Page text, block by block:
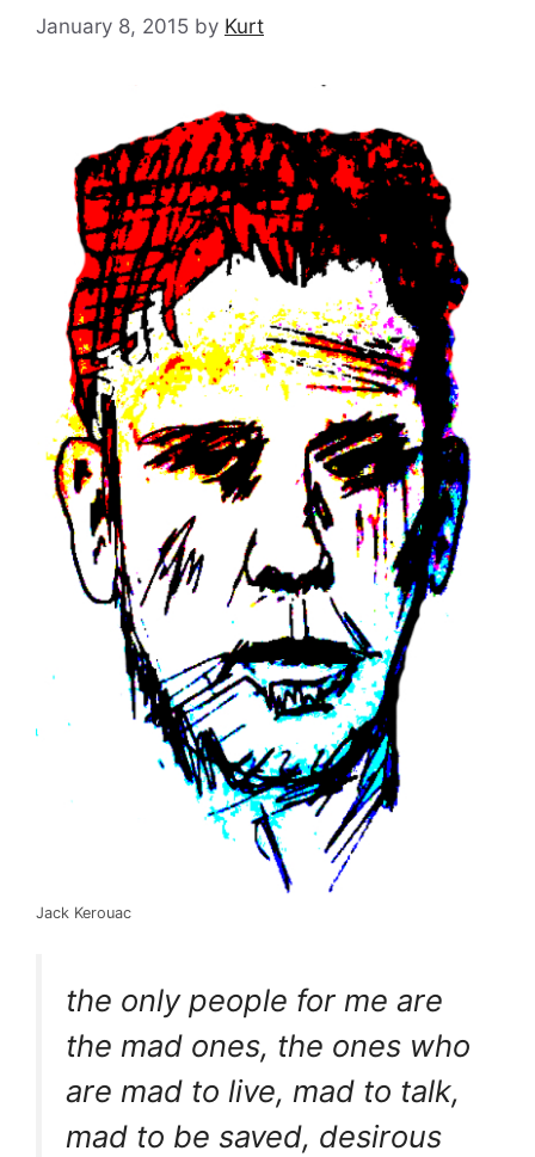
January 8, 2015 by Kurt
Jack Kerouac
the only people for me are
the mad ones, the ones who
are mad to live, mad to talk,
mad to be saved, desirous